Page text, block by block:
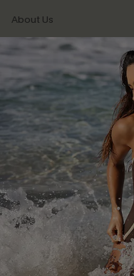
About Us
Press
Cupshe Supply Chain
Affiliate
Ambassador Program
DOWNLAOD CUPSHE APP